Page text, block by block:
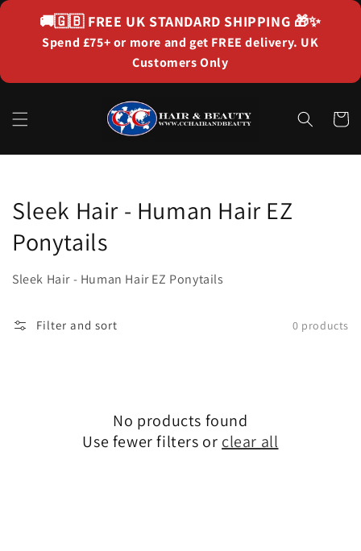
content
🚚🇬🇧 FREE UK STANDARD SHIPPING 🎁✨
Spend £75+ or more and get FREE delivery. UK
Customers Only
Cart
Collection:
Sleek Hair - Human Hair EZ
Ponytails
Sleek Hair - Human Hair EZ Ponytails
Filter and sort 0 products
No products found
Use fewer filters or clear all